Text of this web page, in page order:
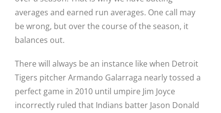
averages and earned run averages. One call may
be wrong, but over the course of the season, it
balances out.
There will always be an instance like when Detroit
Tigers pitcher Armando Galarraga nearly tossed a
perfect game in 2010 until umpire Jim Joyce
incorrectly ruled that Indians batter Jason Donald